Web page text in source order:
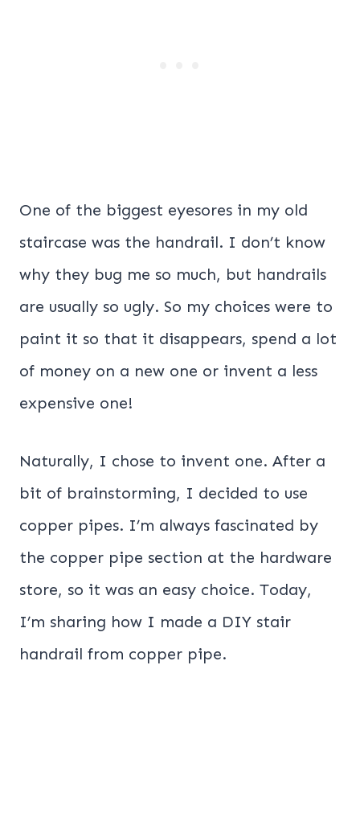
One of the biggest eyesores in my old
staircase was the handrail. I don’t know
why they bug me so much, but handrails
are usually so ugly. So my choices were to
paint it so that it disappears, spend a lot
of money on a new one or invent a less
expensive one!
Naturally, I chose to invent one. After a
bit of brainstorming, I decided to use
copper pipes. I’m always fascinated by
the copper pipe section at the hardware
store, so it was an easy choice. Today,
I’m sharing how I made a DIY stair
handrail from copper pipe.